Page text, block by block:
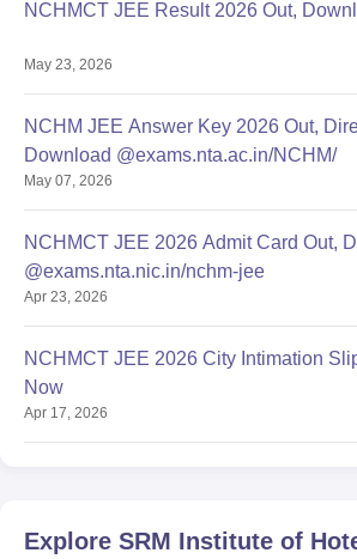
NCHMCT JEE Result 2026 Out,
May 23, 2026
NCHM JEE Answer Key 2026 Out,
Download @exams.nta.ac.in/NCHM/
May 07, 2026
NCHMCT JEE 2026 Admit Card Out,
@exams.nta.nic.in/nchm-jee
Apr 23, 2026
NCHMCT JEE 2026 City Intimation
Now
Apr 17, 2026
Explore SRM Institute of